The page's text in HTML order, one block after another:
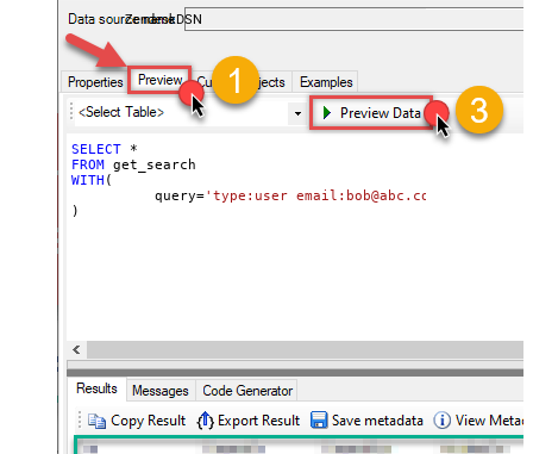
ZendeskDSN
SELECT
*
FROM
WITH (
	  query
='type:user email:bob@abc.com'
)